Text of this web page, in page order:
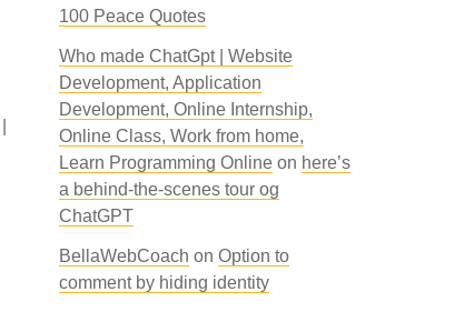
100 Peace Quotes
Who made ChatGpt | Website
Development, Application
Development, Online Internship,
Online Class, Work from home,
Learn Programming Onlineon here’s
a behind-the-scenes tour og
ChatGPT
BellaWebCoach on Option to
comment by hiding identity